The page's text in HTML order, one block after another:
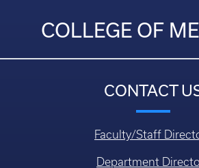
COLLEGE OF
CONTACT
Faculty/Staff
Department